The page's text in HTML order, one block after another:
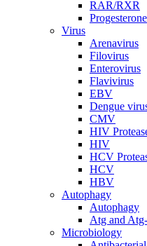
RAR/RXR
Virus
Arenavirus
Filovirus
Enterovirus
Flavivirus
EBV
Dengue
CMV
HIV
HIV
HCV
HCV
HBV
Autophagy
Autophagy
Atg and
Microbiology